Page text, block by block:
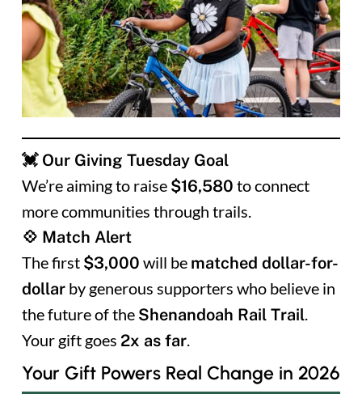
💓 Our Giving Tuesday Goal
We’re aiming to raise $16,580 to connect
more communities through trails.
💠 Match Alert
The first $3,000 will be matched dollar-for-
dollarby generous supporters who believe in
the future of the Shenandoah Rail Trail.
Your gift goes 2x as far.
Your Gift Powers Real Change in 2026